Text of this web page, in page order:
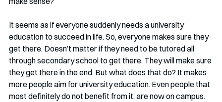
It seems as if everyone suddenly needs a university
education to succeed in life. So, everyone makes sure they
get there. Doesn’t matter if they need to be tutored all
through secondary school to get there. They will make sure
they get there in the end. But what does that do? It makes
more people aim for university education. Even people that
most definitely do not benefit from it, are now on campus.